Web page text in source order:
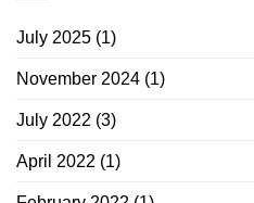
July 2025 (1)
November 2024 (1)
July 2022 (3)
April 2022 (1)